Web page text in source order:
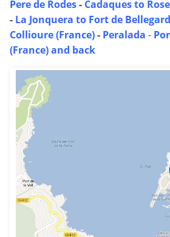
Pere de Rodes- Cadaques to
- La Jonquera to Fort de
Collioure (France)- Peralada -
(France) and back